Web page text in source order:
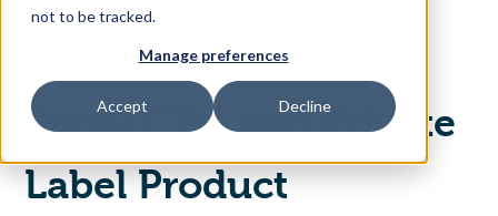
not to be tracked.
Manage preferences
Accept Decline
Access Your Solution
Search
Redefining Grocery
Retail CPG and Private
Label Product